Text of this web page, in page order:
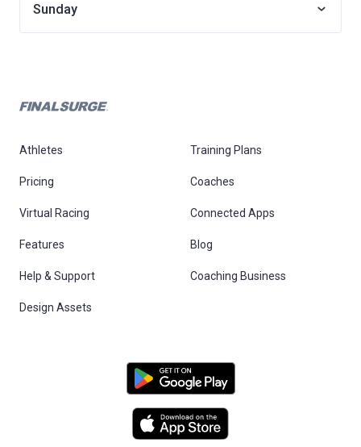
Sunday
Athletes Training Plans
Pricing Coaches
Virtual Racing Connected Apps
Features Blog
Help & Support Coaching Business
Design Assets